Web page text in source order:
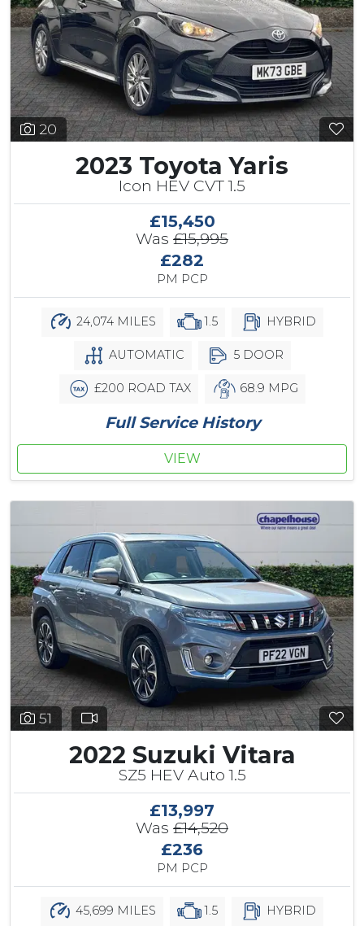
20
2023 Toyota Yaris
Icon HEV CVT 1.5
£15,450
Was £15,995
£282
PM PCP
24,074 MILES 1.5 HYBRID
AUTOMATIC 5 DOOR
£200 ROAD TAX 68.9 MPG
Full Service History
VIEW
51
2022 Suzuki Vitara
SZ5 HEV Auto 1.5
£13,997
Was £14,520
£236
PM PCP
45,699 MILES 1.5 HYBRID